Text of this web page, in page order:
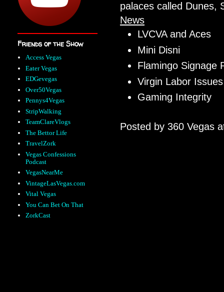
palaces called Dunes,
News
LVCVA and Aces
Mini Disni
Flamingo Signage
Virgin Labor Issues
Gaming Integrity
Posted by 360 Vegas
Friends of the Show
Access Vegas
Eater Vegas
EDGevegas
Over50Vegas
Pennys4Vegas
StripWalking
TeamClareVlogs
The Bettor Life
TravelZork
Vegas Confessions
Podcast
VegasNearMe
VintageLasVegas.com
Vital Vegas
You Can Bet On That
ZorkCast